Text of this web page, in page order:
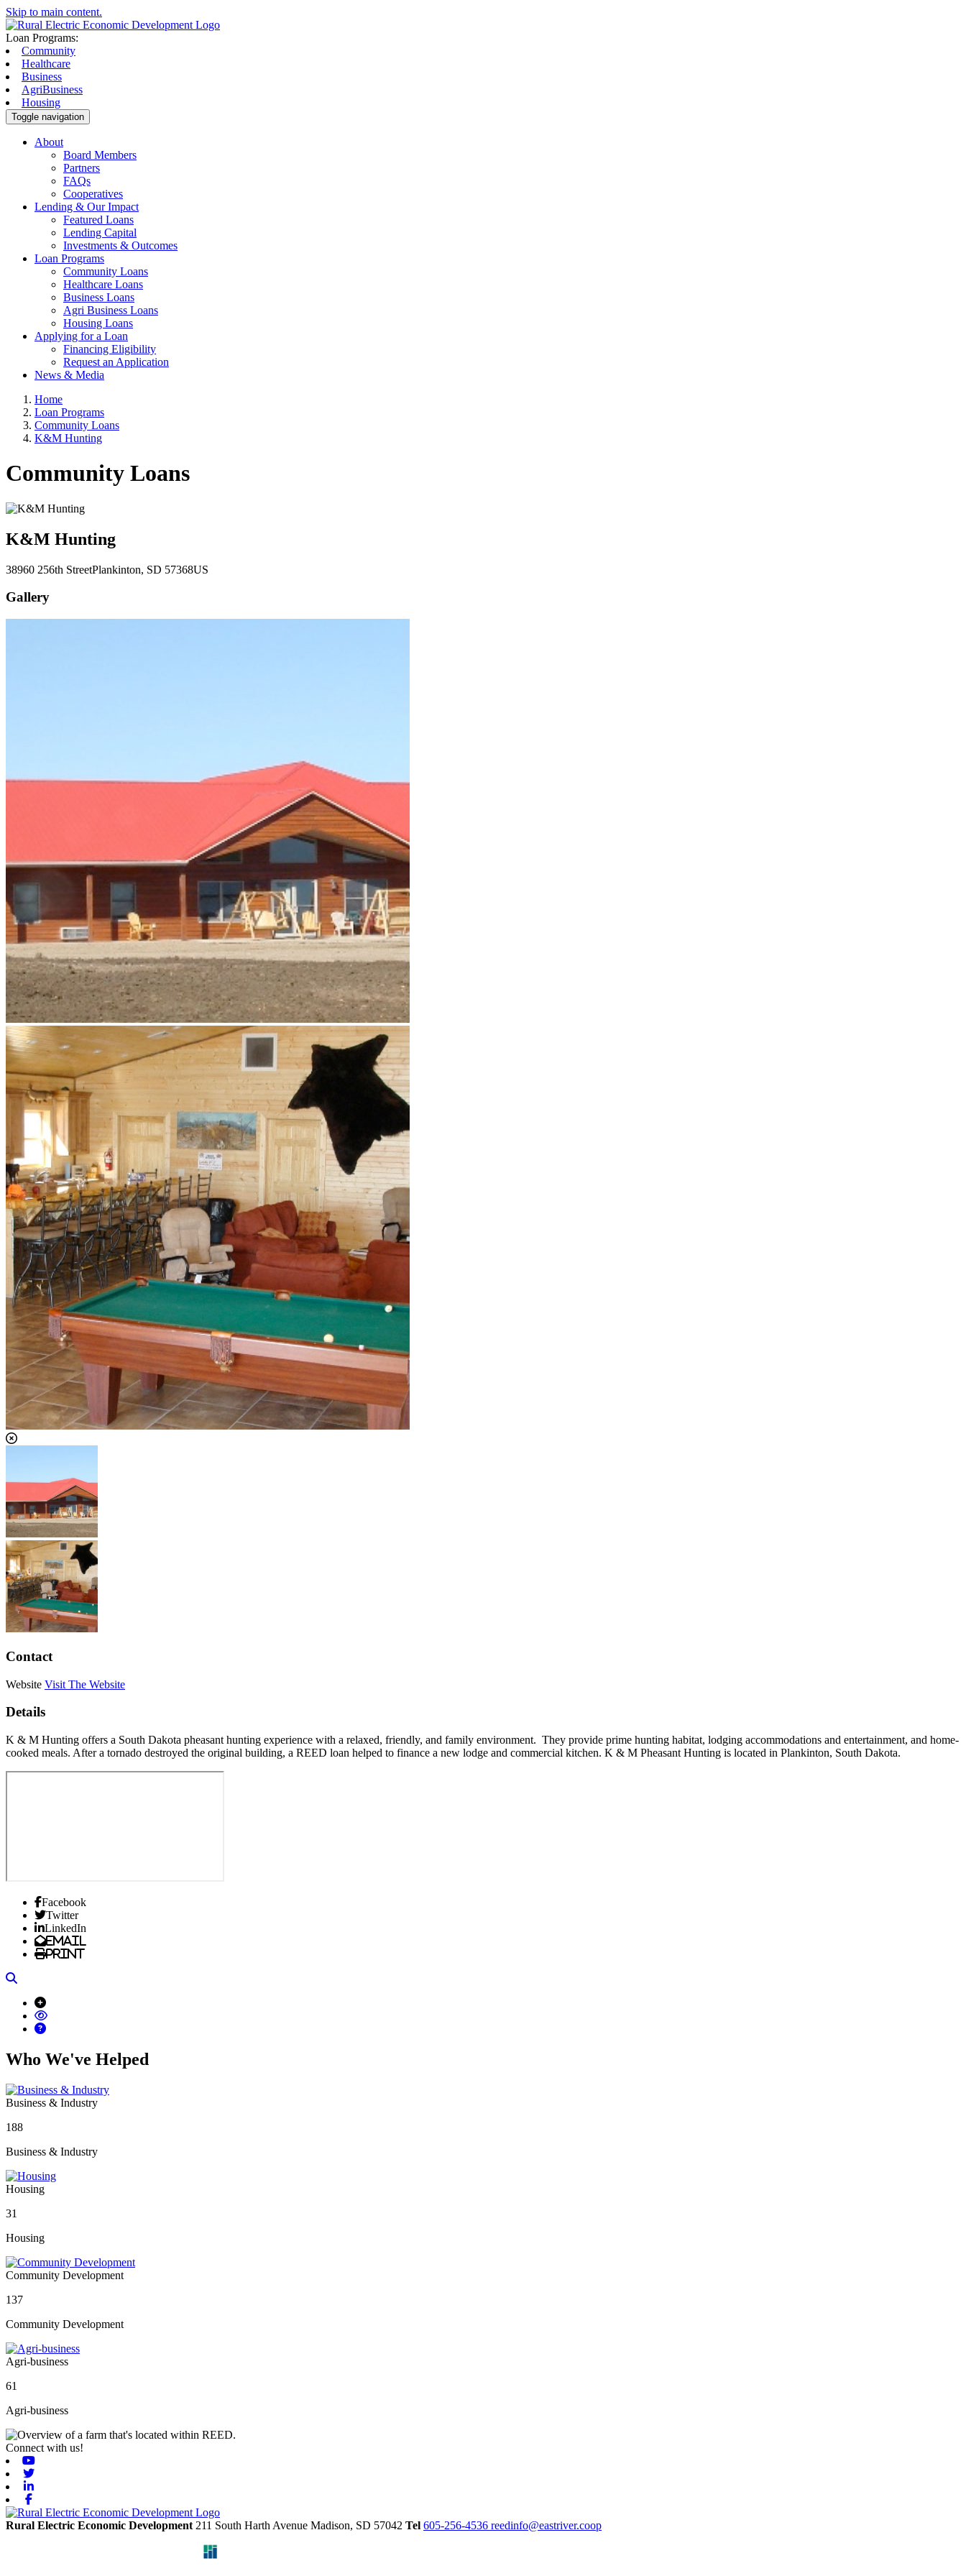
Skip to main content.
Loan Programs:
Community
Healthcare
Business
AgriBusiness
Housing
Toggle navigation
About
Board Members
Partners
FAQs
Cooperatives
Lending & Our Impact
Featured Loans
Lending Capital
Investments & Outcomes
Loan Programs
Community Loans
Healthcare Loans
Business Loans
Agri Business Loans
Housing Loans
Applying for a Loan
Financing Eligibility
Request an Application
News & Media
Home
Loan Programs
Community Loans
K&M Hunting
Community Loans
K&M Hunting
38960 256th StreetPlankinton, SD 57368US
Gallery
Contact
Website Visit The Website
Details
K & M Hunting offers a South Dakota pheasant hunting experience with a relaxed, friendly, and family environment. They provide prime hunting habitat, lodging accommodations and entertainment, and home-
cooked meals. After a tornado destroyed the original building, a REED loan helped to finance a new lodge and commercial kitchen. K & M Pheasant Hunting is located in Plankinton, South Dakota.
Facebook
Twitter
LinkedIn
Email
Print
Who We've Helped
Business & Industry
188
Business & Industry
Housing
31
Housing
Community Development
137
Community Development
Agri-business
61
Agri-business
Connect with us!
Rural Electric Economic Development 211 South Harth Avenue Madison, SD 57042 Tel 605-256-4536 reedinfo@eastriver.coop